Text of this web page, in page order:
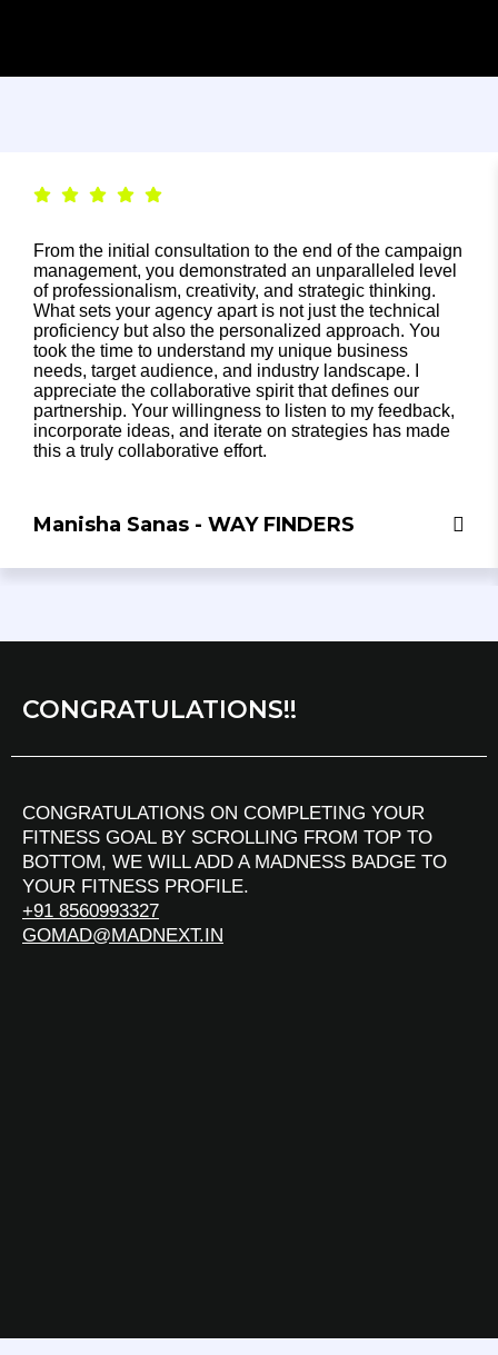
From the initial consultation to the end of the campaign
management, you demonstrated an unparalleled level
of professionalism, creativity, and strategic thinking.
What sets your agency apart is not just the technical
proficiency but also the personalized approach. You
took the time to understand my unique business
needs, target audience, and industry landscape. I
appreciate the collaborative spirit that defines our
partnership. Your willingness to listen to my feedback,
incorporate ideas, and iterate on strategies has made
this a truly collaborative effort.
Manisha Sanas - WAY FINDERS
CONGRATULATIONS!!
CONGRATULATIONS ON COMPLETING YOUR
FITNESS GOAL BY SCROLLING FROM TOP TO
BOTTOM, WE WILL ADD A MADNESS BADGE TO
YOUR FITNESS PROFILE.
+91 8560993327
GOMAD@MADNEXT.IN